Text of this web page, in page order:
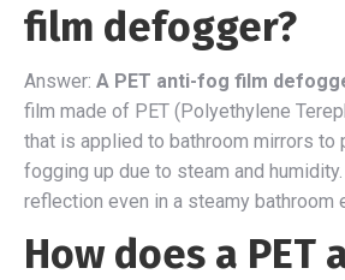
film defogger?
Answer: A PET anti-fog film
film made of PET (Polyethylene
that is applied to bathroom mirrors to
fogging up due to steam and
reflection even in a steamy bathroom
How does a